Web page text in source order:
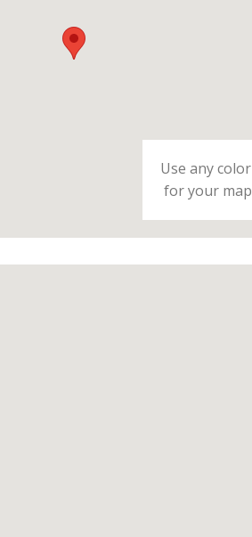
Use any color
for your map